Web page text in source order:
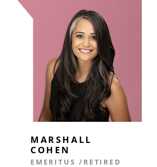
MARSHALL
COHEN
EMERITUS / RETIRED